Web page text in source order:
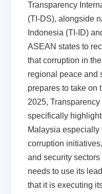
Transparency
(TI-DS), alongside
Indonesia (TI-ID)
ASEAN states to
that corruption in
regional peace and
prepares to take on
2025,
specifically
Malaysia
corruption
and security
needs to use its
that it is executing